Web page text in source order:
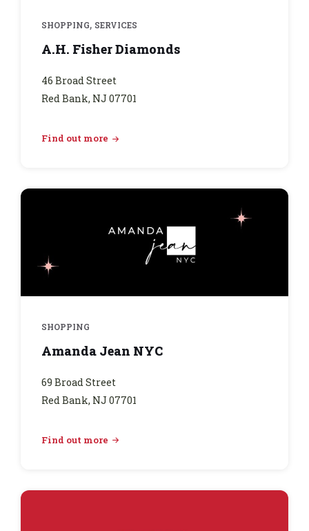
SHOPPING, SERVICES
A.H. Fisher Diamonds
46 Broad Street
Red Bank, NJ 07701
Find out more
SHOPPING
Amanda Jean NYC
69 Broad Street
Red Bank, NJ 07701
Find out more